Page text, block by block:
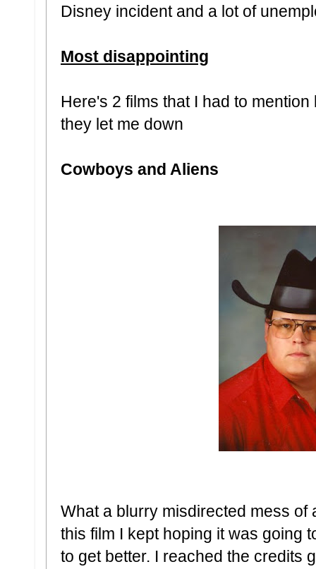
Disney incident and a lot of
Most disappointing
Here's 2 films that I had to
they let me down
Cowboys and Aliens
What a blurry misdirected mess of
this film I kept hoping it was going
to get better. I reached the credits